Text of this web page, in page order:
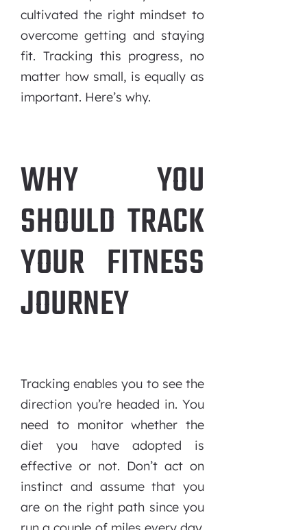
cultivated the right mindset to
overcome getting and staying
fit. Tracking this progress, no
matter how small, is equally as
important. Here’s why.
WHY YOU
SHOULD TRACK
YOUR FITNESS
JOURNEY
Tracking enables you to see the
direction you’re headed in. You
need to monitor whether the
diet you have adopted is
effective or not. Don’t act on
instinct and assume that you
are on the right path since you